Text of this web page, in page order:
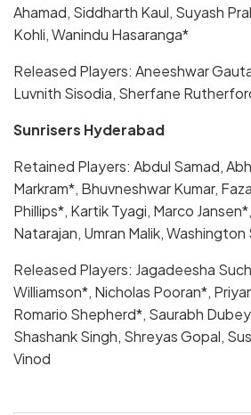
Ahamad, Siddharth Kaul, Suyash
Kohli, Wanindu Hasaranga*
Released Players: Aneeshwar
Luvnith Sisodia, Sherfane
Sunrisers Hyderabad
Retained Players: Abdul Samad,
Markram*, Bhuvneshwar Kumar,
Phillips*, Kartik Tyagi, Marco
Natarajan, Umran Malik, Washington
Released Players: Jagadeesha
Williamson*, Nicholas Pooran*,
Romario Shepherd*, Saurabh
Shashank Singh, Shreyas Gopal,
Vinod